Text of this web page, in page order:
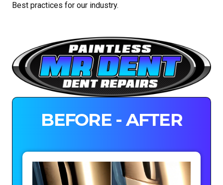
Best practices for our industry.
BEFORE - AFTER